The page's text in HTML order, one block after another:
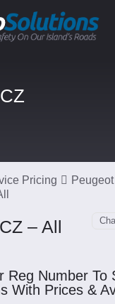
Pricing
Peugeot
– All
Reg Number To
With Prices &